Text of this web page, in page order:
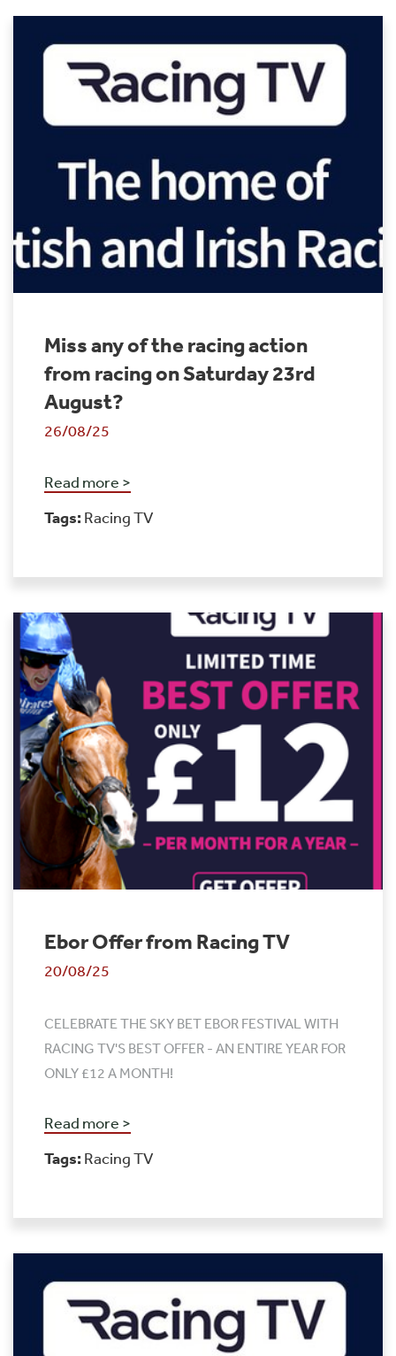
Miss any of the racing action
from racing on Saturday 23rd
August?
26/08/25
Read more >
Tags: Racing TV
Ebor Offer from Racing TV
20/08/25
CELEBRATE THE SKY BET EBOR FESTIVAL WITH
RACING TV'S BEST OFFER - AN ENTIRE YEAR FOR
ONLY £12 A MONTH!
Read more >
Tags: Racing TV